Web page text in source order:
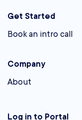
Get Started
Book an intro call
Company
About
Log in to Portal